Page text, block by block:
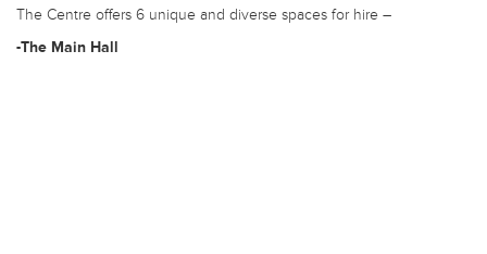
The Centre offers 6 unique and diverse spaces for hire –
-The Main Hall